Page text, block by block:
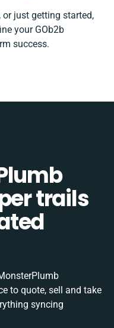
or just getting started,
your GOb2b
success.
trails
to quote, sell and take
syncing